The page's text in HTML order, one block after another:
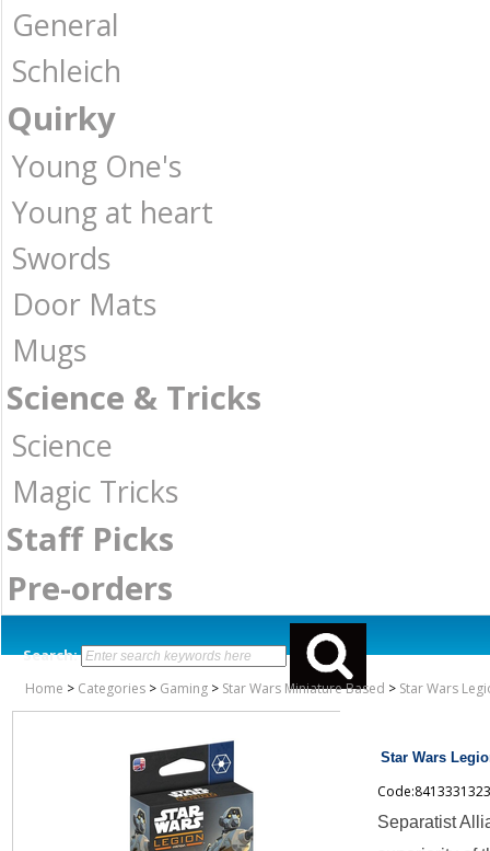
General
Schleich
Quirky
Young One's
Young at heart
Swords
Door Mats
Mugs
Science & Tricks
Science
Magic Tricks
Staff Picks
Pre-orders
Search:
Home > Categories > Gaming > Star Wars Miniature Based > Star Wars
Star Wars
Separatist